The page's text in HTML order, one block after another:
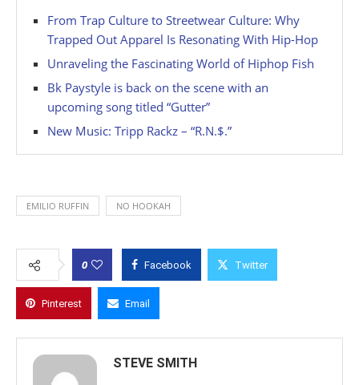
From Trap Culture to Streetwear Culture: Why
Trapped Out Apparel Is Resonating With Hip-Hop
Unraveling the Fascinating World of Hiphop Fish
Bk Paystyle is back on the scene with an
upcoming song titled “Gutter”
New Music: Tripp Rackz – “R.N.$.”
EMILIO RUFFIN NO HOOKAH
0 Facebook Twitter
Pinterest Email
STEVE SMITH